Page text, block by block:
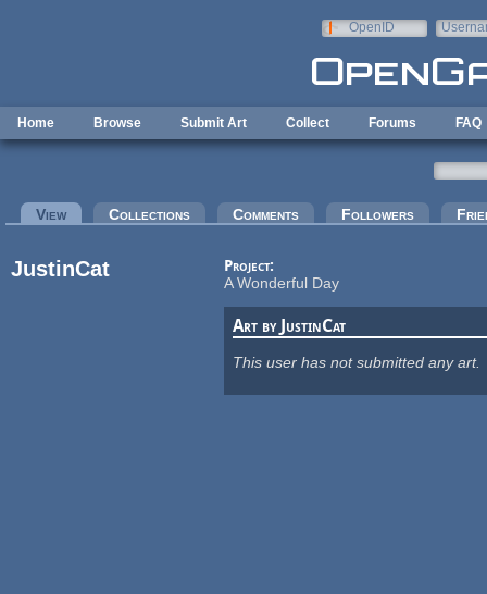
OpenID
Home Browse Submit Art Collect Forums FAQ
Primary tabs
View(active tab)Collections Comments Followers
JustinCat
Project:
A Wonderful Day
Art by JustinCat
This user has not submitted any art.